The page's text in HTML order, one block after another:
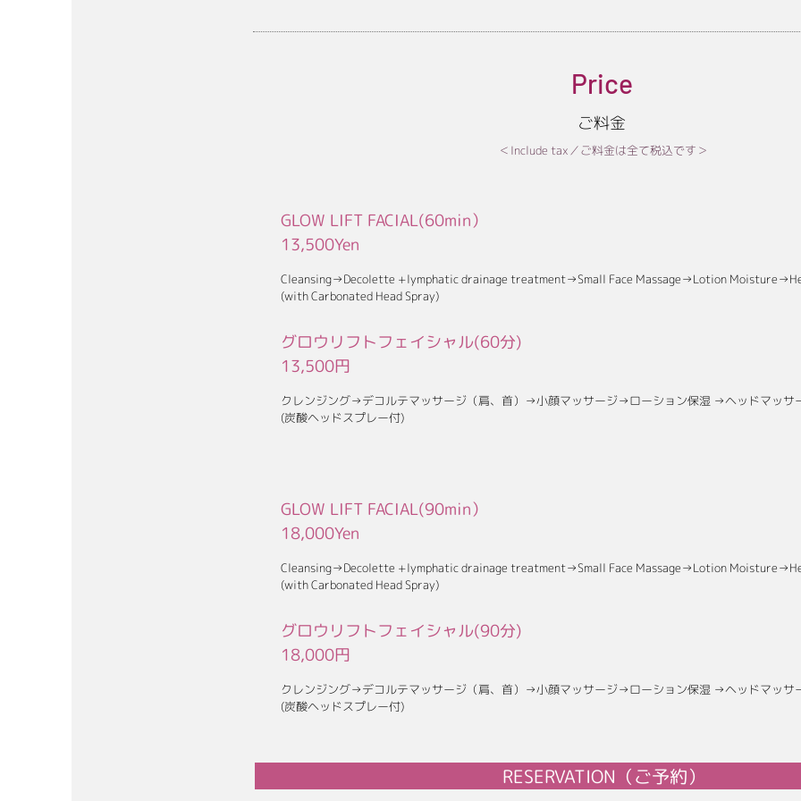
Price
ご料金
＜Include tax／ご料金は全て税込です＞
GLOW LIFT FACIAL(60min）
13,500Yen
Cleansing→Decolette +lymphatic drainage treatment→Small Face Massage→Lotion
(with Carbonated Head Spray)
グロウリフトフェイシャル(60分)
13,500円
クレンジング→デコルテマッサージ（肩、首）→小顔マッサージ→ローション保湿 →ヘッドマッサ
(炭酸ヘッドスプレー付)
GLOW LIFT FACIAL(90min）
18,000Yen
Cleansing→Decolette +lymphatic drainage treatment→Small Face Massage→Lotion
(with Carbonated Head Spray)
グロウリフトフェイシャル(90分)
18,000円
クレンジング→デコルテマッサージ（肩、首）→小顔マッサージ→ローション保湿 →ヘッドマッサ
(炭酸ヘッドスプレー付)
RESERVATION（ご予約）